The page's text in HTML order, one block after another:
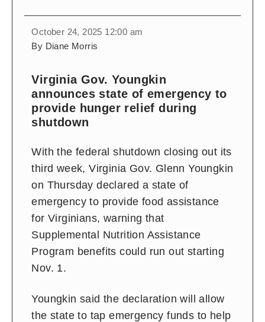
October 24, 2025 12:00 am
By Diane Morris
Virginia Gov. Youngkin
announces state of emergency to
provide hunger relief during
shutdown
With the federal shutdown closing out its
third week, Virginia Gov. Glenn Youngkin
on Thursday declared a state of
emergency to provide food assistance
for Virginians, warning that
Supplemental Nutrition Assistance
Program benefits could run out starting
Nov. 1.
Youngkin said the declaration will allow
the state to tap emergency funds to help